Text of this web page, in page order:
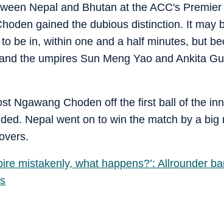
Nepal and Bhutan at the ACC's
gained the dubious distinction. It may
be in, within one and a half minutes, but
the umpires Sun Meng Yao and Ankita
Ngawang Choden off the first ball of the
Nepal went on to win the match by a big
mistakenly, what happens?’: Allrounder